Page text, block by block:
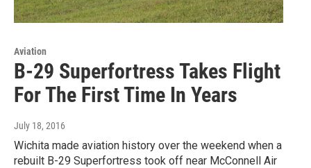
Aviation
B-29 Superfortress Takes Flight
For The First Time In Years
July 18, 2016
Wichita made aviation history over the weekend when a
rebuilt B-29 Superfortress took off near McConnell Air